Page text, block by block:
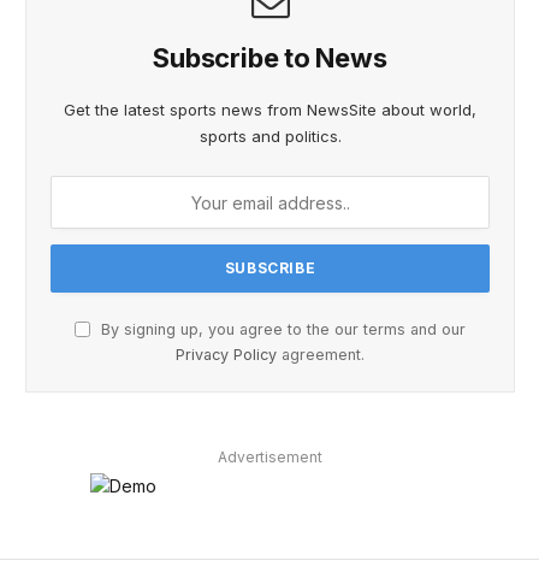
Subscribe to News
Get the latest sports news from NewsSite about world,
sports and politics.
By signing up, you agree to the our terms and our
Privacy Policy agreement.
Advertisement